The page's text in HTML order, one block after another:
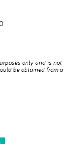
only and is not
be obtained from a